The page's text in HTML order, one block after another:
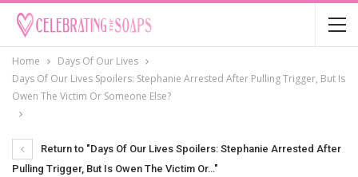
Home
Days Of Our Lives
Days Of Our Lives Spoilers: Stephanie Arrested After Pulling Trigger, But Is
Owen The Victim Or Someone Else?
Return to "Days Of Our Lives Spoilers: Stephanie Arrested After
Pulling Trigger, But Is Owen The Victim Or…"